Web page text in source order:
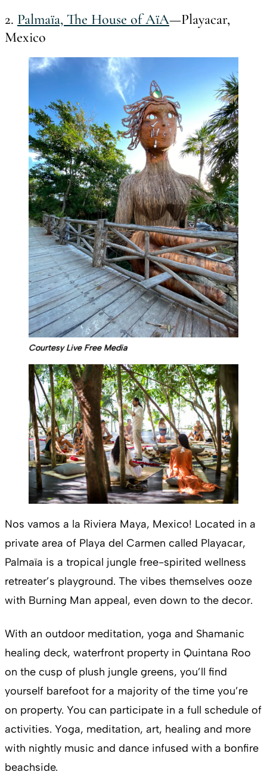
2. Palmaïa, The House of AïA—Playacar,
Mexico
Courtesy Live Free Media
Nos vamos a la Riviera Maya, Mexico! Located in a
private area of Playa del Carmen called Playacar,
Palmaïa is a tropical jungle free-spirited wellness
retreater’s playground. The vibes themselves ooze
with Burning Man appeal, even down to the decor.
With an outdoor meditation, yoga and Shamanic
healing deck, waterfront property in Quintana Roo
on the cusp of plush jungle greens, you’ll find
yourself barefoot for a majority of the time you’re
on property. You can participate in a full schedule of
activities. Yoga, meditation, art, healing and more
with nightly music and dance infused with a bonfire
beachside.